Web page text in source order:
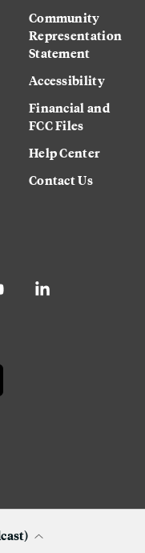
Community
Representation
Statement
Accessibility
Financial and
FCC Files
Help Center
Contact Us